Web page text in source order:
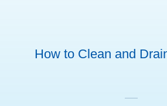
How to Clean and